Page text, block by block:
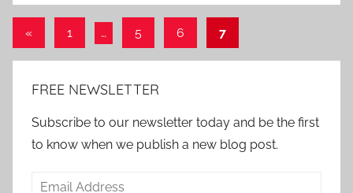
Posts
pagination
«Previous
1 … 5 6 7
FREE NEWSLETTER
Subscribe to our newsletter today and be the first
to know when we publish a new blog post.